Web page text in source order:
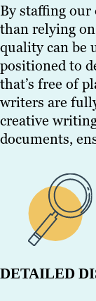
By staffing
than relying
quality can be
positioned to
that’s free of
writers are
creative
documents,
DETAILED